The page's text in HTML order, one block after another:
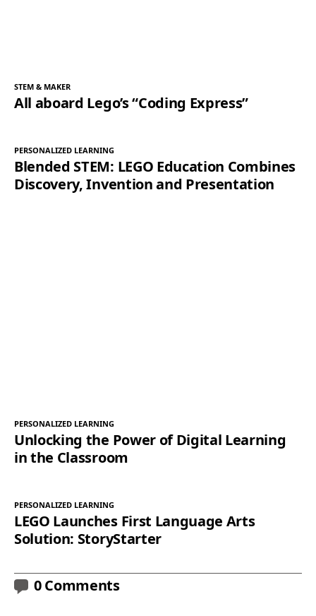
STEM & MAKER
All aboard Lego’s “Coding Express”
PERSONALIZED LEARNING
Blended STEM: LEGO Education Combines
Discovery, Invention and Presentation
PERSONALIZED LEARNING
Unlocking the Power of Digital Learning
in the Classroom
PERSONALIZED LEARNING
LEGO Launches First Language Arts
Solution: StoryStarter
0 Comments